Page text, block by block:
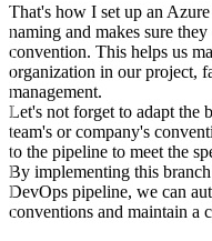
That's how I set up an
naming and makes sure
convention. This helps us
organization in our project,
management.
Let's not forget to adapt the
team's or company's
to the pipeline to meet the
By implementing this
DevOps pipeline, we can
conventions and maintain a